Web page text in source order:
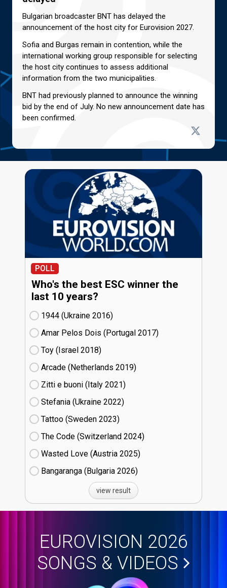
Bulgarian broadcaster BNT has delayed the
announcement of the host city for Eurovision 2027.
Sofia and Burgas remain in contention, while the
international working group responsible for selecting
the host city continues to assess additional
information from the two municipalities.
BNT had previously planned to announce the winning
bid by the end of July. No new announcement date has
been confirmed.
POLL
Who's the best ESC winner the
last 10 years?
1944 (Ukraine
16)
Amar Pelos Dois (Portugal
17)
Toy (Israel
18)
Arcade (Netherlands
19)
Zitti e buoni​ (Italy
21)
Stefania (Ukraine
22)
Tattoo (Sweden
23)
The Code (Switzerland
24)
Wasted Love (Austria
25)
Bangaranga (Bulgaria
26)
view result
EUROVISION 2026
SONGS & VIDEOS